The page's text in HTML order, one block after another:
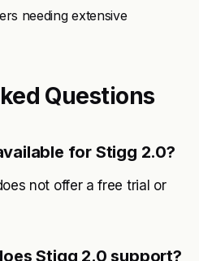
needing extensive
Questions
for Stigg 2.0?
not offer a free trial or
Stigg 2.0 support?